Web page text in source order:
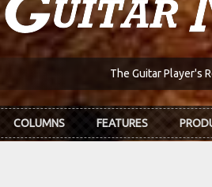
The Guitar Player's
COLUMNS FEATURES